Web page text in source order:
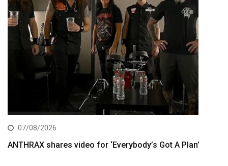
07/08/2026
ANTHRAX shares video for ‘Everybody’s Got A Plan’